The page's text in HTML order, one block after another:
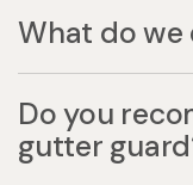
What do
Do you
gutter